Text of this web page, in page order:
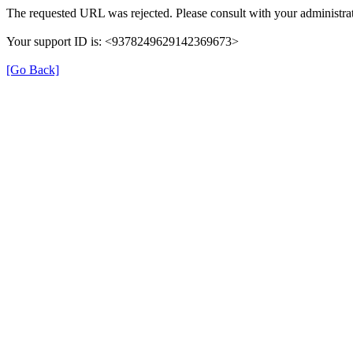
The requested URL was rejected. Please consult with your
Your support ID is: <9378249629142369673>
[Go Back]